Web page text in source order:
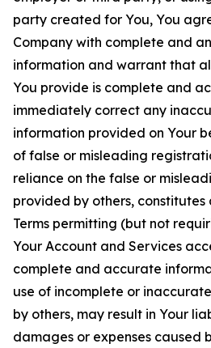
party created for You, You
Company with complete and
information and warrant that
You provide is complete and
immediately correct any
information provided on Your
of false or misleading
reliance on the false or
provided by others, constitutes
Terms permitting (but not
Your Account and Services
complete and accurate
use of incomplete or
by others, may result in Your
damages or expenses caused